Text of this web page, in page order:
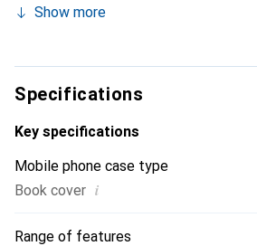
Internationally recognized for its
clientele.
Show more
Specifications
Key specifications
Mobile phone case type
Book cover i
Range of features